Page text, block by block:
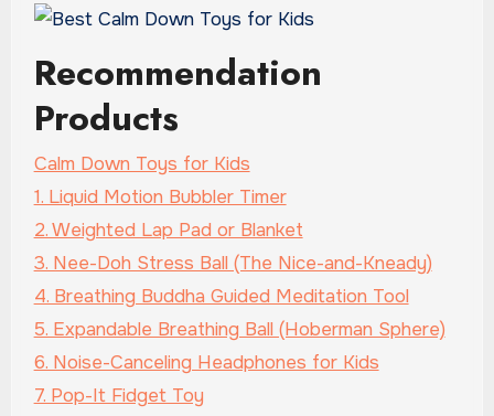
Recommendation
Products
Calm Down Toys for Kids
1. Liquid Motion Bubbler Timer
2. Weighted Lap Pad or Blanket
3. Nee-Doh Stress Ball (The Nice-and-Kneady)
4. Breathing Buddha Guided Meditation Tool
5. Expandable Breathing Ball (Hoberman Sphere)
6. Noise-Canceling Headphones for Kids
7. Pop-It Fidget Toy